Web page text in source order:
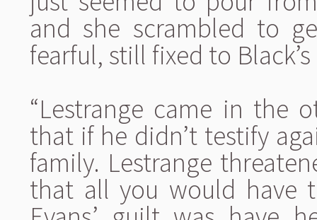
and she scrambled to
fearful, still fixed to Black’s
“Lestrange came in the
that if he didn’t testify
family. Lestrange
that all you would have